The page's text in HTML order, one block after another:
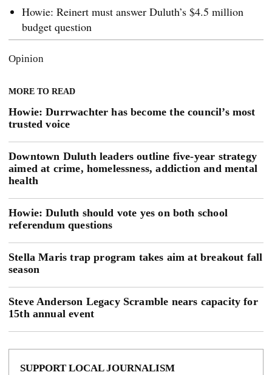
Howie: Reinert must answer Duluth’s $4.5 million
budget question
Opinion
MORE TO READ
Howie: Durrwachter has become the council’s most
trusted voice
Downtown Duluth leaders outline five-year strategy
aimed at crime, homelessness, addiction and mental
health
Howie: Duluth should vote yes on both school
referendum questions
Stella Maris trap program takes aim at breakout fall
season
Steve Anderson Legacy Scramble nears capacity for
15th annual event
SUPPORT LOCAL JOURNALISM